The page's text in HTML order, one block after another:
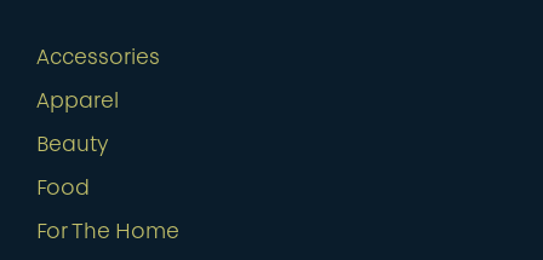
Accessories
Apparel
Beauty
Food
For The Home